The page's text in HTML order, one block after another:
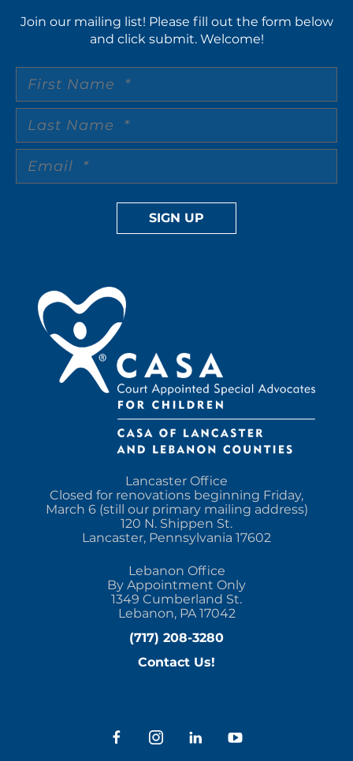
Lancaster Office
Closed for renovations beginning Friday,
March 6 (still our primary mailing address)
120 N. Shippen St.
Lancaster, Pennsylvania 17602
Lebanon Office
By Appointment Only
1349 Cumberland St.
Lebanon, PA 17042
(717) 208-3280
Contact Us!
Join our mailing list! Please fill out the form below
and click submit. Welcome!